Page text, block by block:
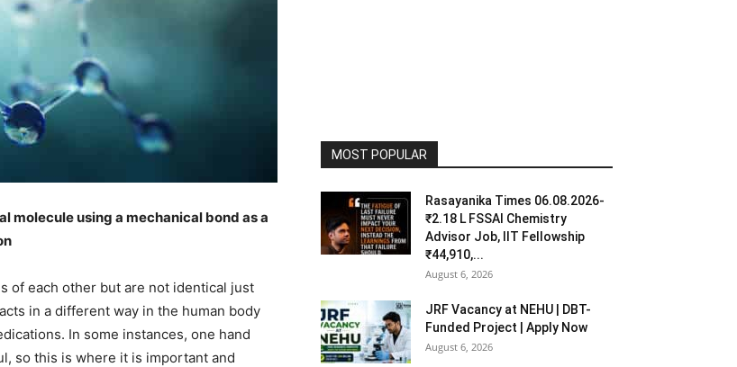
molecule using a mechanical bond as a
of each other but are not identical just
in a different way in the human body
In some instances, one hand
so this is where it is important and
MOST POPULAR
Rasayanika Times 06.08.2026-
₹2.18 L FSSAI Chemistry
Advisor Job, IIT Fellowship
₹44,910,...
August 6, 2026
JRF Vacancy at NEHU | DBT-
Funded Project | Apply Now
August 6, 2026